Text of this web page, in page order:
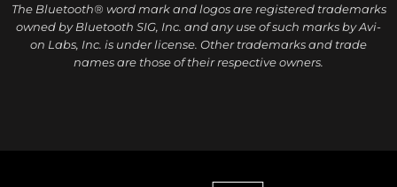
The Bluetooth® word mark and logos are registered trademarks
owned by Bluetooth SIG, Inc. and any use of such marks by Avi-
on Labs, Inc. is under license. Other trademarks and trade
names are those of their respective owners.